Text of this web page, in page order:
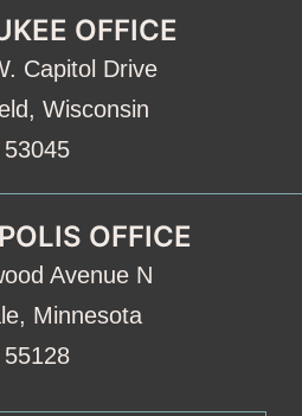
OFFICE
Capitol Drive
Wisconsin
53045
OFFICE
Avenue N
Minnesota
55128